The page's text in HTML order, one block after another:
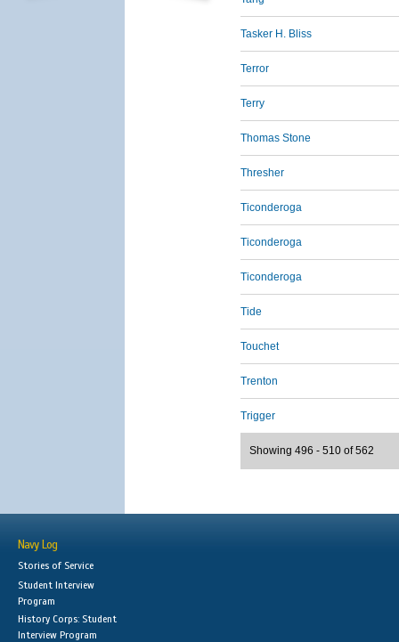
Tasker H. Bliss
Terror
Terry
Thomas Stone
Thresher
Ticonderoga
Ticonderoga
Ticonderoga
Tide
Touchet
Trenton
Trigger
Showing 496 - 510 of 562
Navy Log
Stories of Service
Student Interview
Program
History Corps: Student
Interview Program